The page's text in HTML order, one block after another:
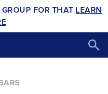
FOR THAT LEARN